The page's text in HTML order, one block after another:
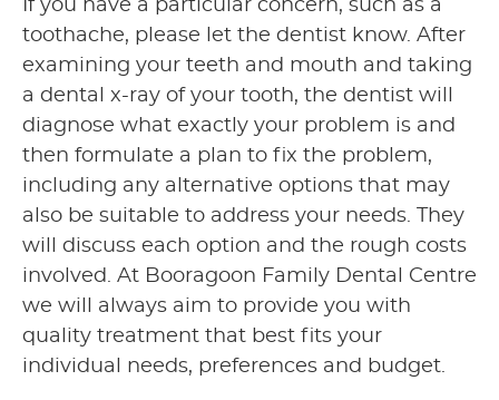
If you have a particular concern, such as a
toothache, please let the dentist know. After
examining your teeth and mouth and taking
a dental x-ray of your tooth, the dentist will
diagnose what exactly your problem is and
then formulate a plan to fix the problem,
including any alternative options that may
also be suitable to address your needs. They
will discuss each option and the rough costs
involved. At Booragoon Family Dental Centre
we will always aim to provide you with
quality treatment that best fits your
individual needs, preferences and budget.